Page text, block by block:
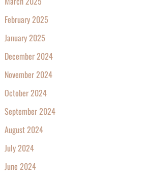
February 2025
January 2025
December 2024
November 2024
October 2024
September 2024
August 2024
July 2024
June 2024